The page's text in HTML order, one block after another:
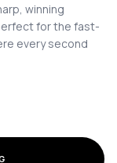
winning
for the fast-
every second